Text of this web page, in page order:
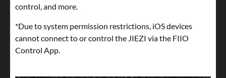
control, and more.
*Due to system permission restrictions, iOS devices
cannot connect to or control the JIEZI via the FIIO
Control App.